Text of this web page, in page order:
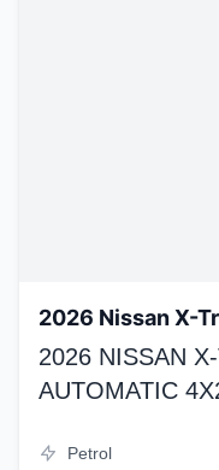
2026 Nissan X-
2026 NISSAN
AUTOMATIC
Petrol